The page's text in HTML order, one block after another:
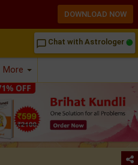
chat_bubble_outline Chat with Astrologer
More
DOWNLOAD NOW